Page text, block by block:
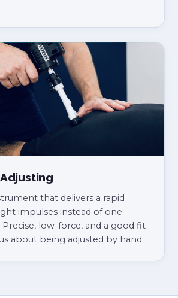
that delivers a rapid
impulses instead of one
low-force, and a good fit
about being adjusted by hand.